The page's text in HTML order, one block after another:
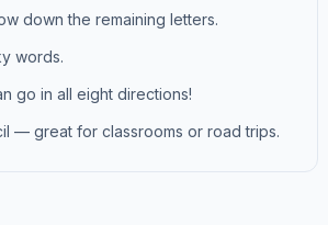
down the remaining letters.
words.
go in all eight directions!
— great for classrooms or road trips.